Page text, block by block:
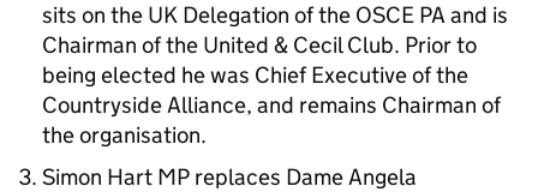
sits on the UK Delegation of the OSCE PA and is
Chairman of the United & Cecil Club. Prior to
being elected he was Chief Executive of the
Countryside Alliance, and remains Chairman of
the organisation.
Simon Hart MP replaces Dame Angela